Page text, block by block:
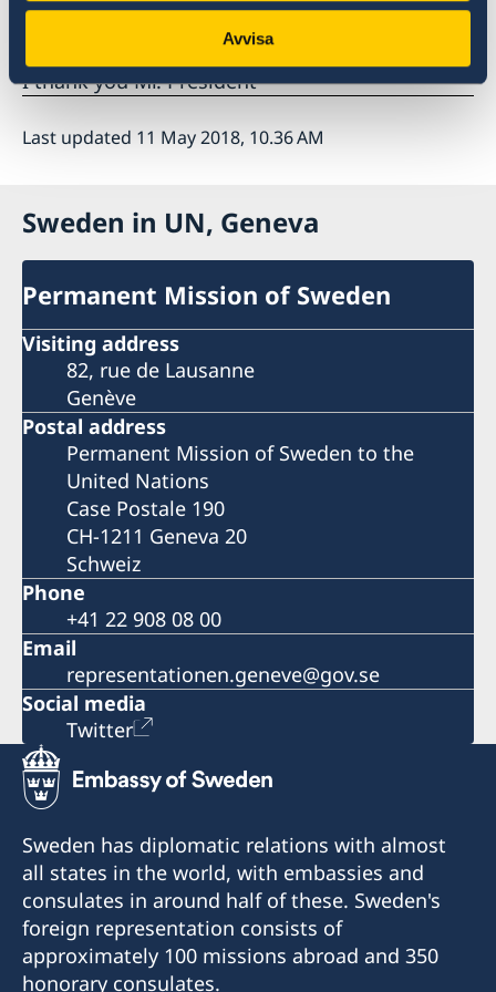
Avvisa
implementing the recommendations.
I thank you Mr. President
Last updated 11 May 2018, 10.36 AM
Sweden in UN, Geneva
Permanent Mission of Sweden
Visiting address
82, rue de Lausanne
Genève
Postal address
Permanent Mission of Sweden to the
United Nations
Case Postale 190
CH-1211 Geneva 20
Schweiz
Phone
+41 22 908 08 00
Email
representationen.geneve@gov.se
Social media
Twitter
Sweden has diplomatic relations with almost
all states in the world, with embassies and
consulates in around half of these. Sweden's
foreign representation consists of
approximately 100 missions abroad and 350
honorary consulates.